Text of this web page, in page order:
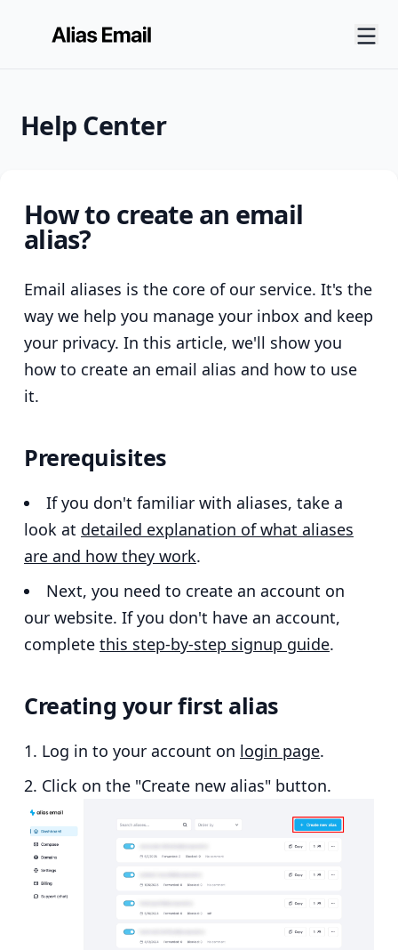
Help Center
How to create an email
alias?
Email aliases is the core of our service. It's the
way we help you manage your inbox and keep
your privacy. In this article, we'll show you
how to create an email alias and how to use
it.
Prerequisites
If you don't familiar with aliases, take a
look at detailed explanation of what aliases
are and how they work.
Next, you need to create an account on
our website. If you don't have an account,
complete this step-by-step signup guide.
Creating your first alias
Log in to your account on login page.
Click on the "Create new alias" button.